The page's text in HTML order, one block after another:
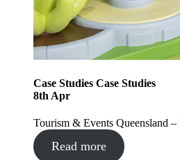
Case Studies Case Studies
8th Apr
Tourism & Events Queensland
Read more